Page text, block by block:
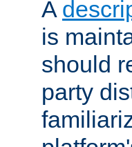
A
is
should
party